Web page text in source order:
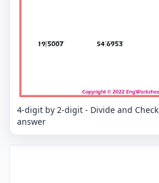
4-digit by 2-digit - Divide and
answer